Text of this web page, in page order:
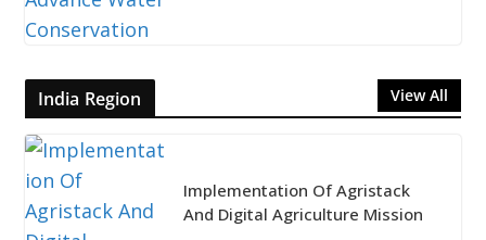
India Region View All
Implementation Of Agristack
And Digital Agriculture Mission